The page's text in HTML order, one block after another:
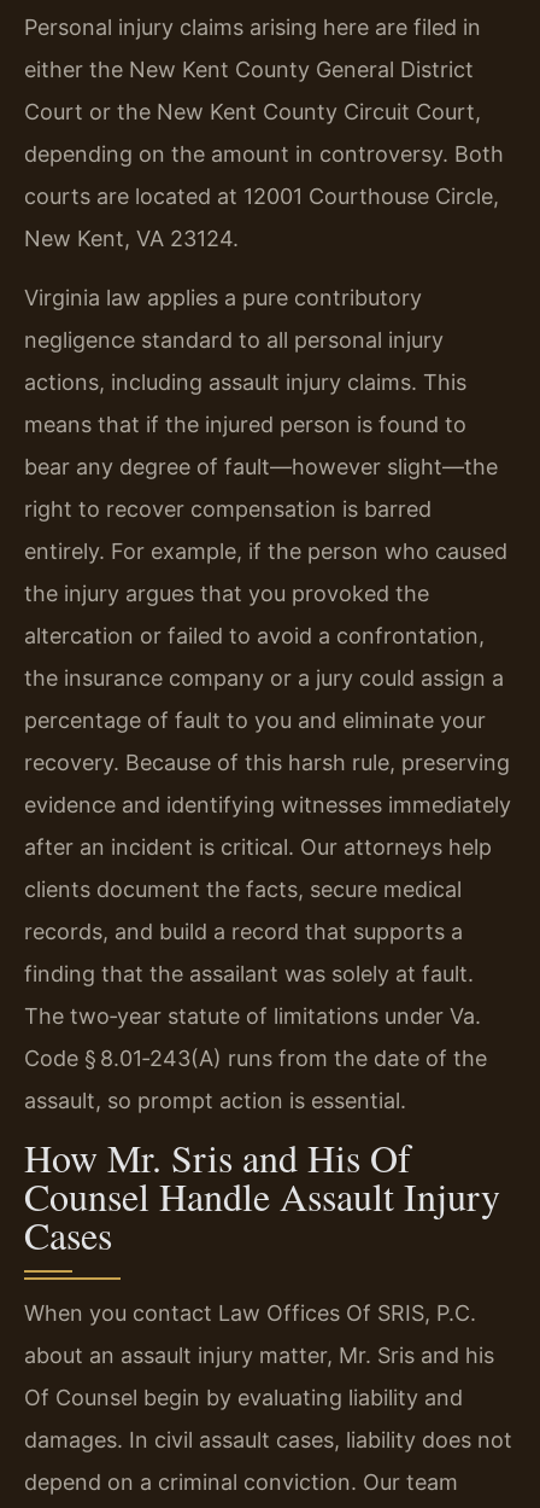
Personal injury claims arising here are filed in
either the New Kent County General District
Court or the New Kent County Circuit Court,
depending on the amount in controversy. Both
courts are located at 12001 Courthouse Circle,
New Kent, VA 23124.
Virginia law applies a pure contributory
negligence standard to all personal injury
actions, including assault injury claims. This
means that if the injured person is found to
bear any degree of fault—however slight—the
right to recover compensation is barred
entirely. For example, if the person who caused
the injury argues that you provoked the
altercation or failed to avoid a confrontation,
the insurance company or a jury could assign a
percentage of fault to you and eliminate your
recovery. Because of this harsh rule, preserving
evidence and identifying witnesses immediately
after an incident is critical. Our attorneys help
clients document the facts, secure medical
records, and build a record that supports a
finding that the assailant was solely at fault.
The two‑year statute of limitations under Va.
Code § 8.01‑243(A) runs from the date of the
assault, so prompt action is essential.
How Mr. Sris and His Of
Counsel Handle Assault Injury
Cases
When you contact Law Offices Of SRIS, P.C.
about an assault injury matter, Mr. Sris and his
Of Counsel begin by evaluating liability and
damages. In civil assault cases, liability does not
depend on a criminal conviction. Our team